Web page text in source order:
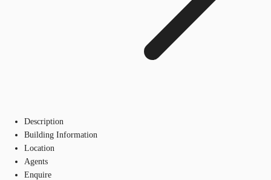
Description
Building Information
Location
Agents
Enquire